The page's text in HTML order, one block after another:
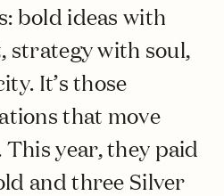
bold ideas with
strategy with soul,
It’s those
that move
year, they paid
and three Silver